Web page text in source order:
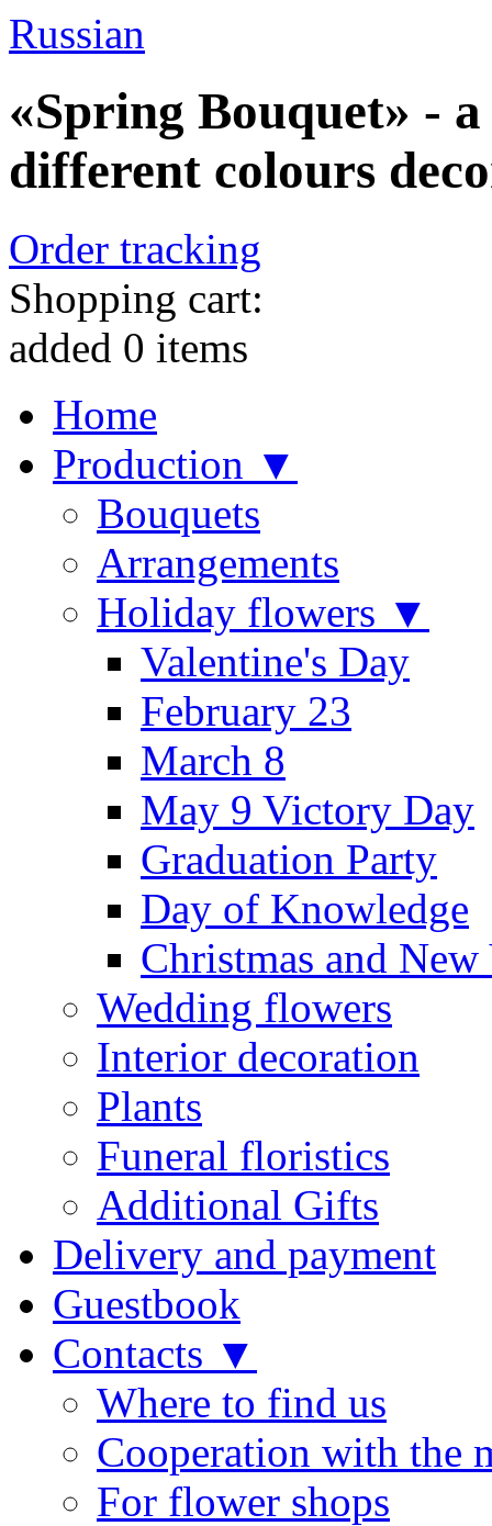
Russian
«Spring Bouquet» -
different colours
Order tracking
Shopping cart:
added 0 items
Home
Production ▼
Bouquets
Arrangements
Holiday flowers ▼
Valentine's Day
February 23
March 8
May 9 Victory Day
Graduation Party
Day of Knowledge
Christmas and New
Wedding flowers
Interior decoration
Plants
Funeral floristics
Additional Gifts
Delivery and payment
Guestbook
Contacts ▼
Where to find us
Cooperation with the
For flower shops